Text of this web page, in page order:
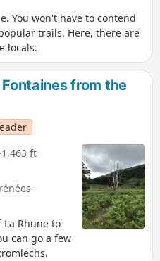
You won't have to contend
trails. Here, there are
locals.
from the
ft
Rhune to
can go a few